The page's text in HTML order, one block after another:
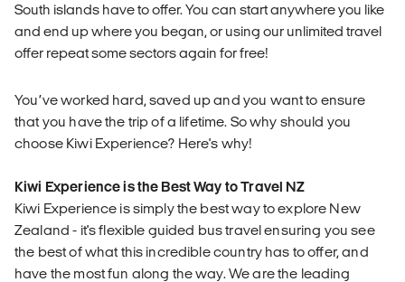
South islands have to offer. You can start anywhere you like
and end up where you began, or using our unlimited travel
offer repeat some sectors again for free!
You’ve worked hard, saved up and you want to ensure
that you have the trip of a lifetime. So why should you
choose Kiwi Experience? Here's why!
Kiwi Experience is the Best Way to Travel NZ
Kiwi Experience is simply the best way to explore New
Zealand - it's flexible guided bus travel ensuring you see
the best of what this incredible country has to offer, and
have the most fun along the way. We are the leading